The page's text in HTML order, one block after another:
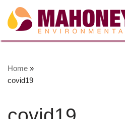
Skip
to
Home »
covid19